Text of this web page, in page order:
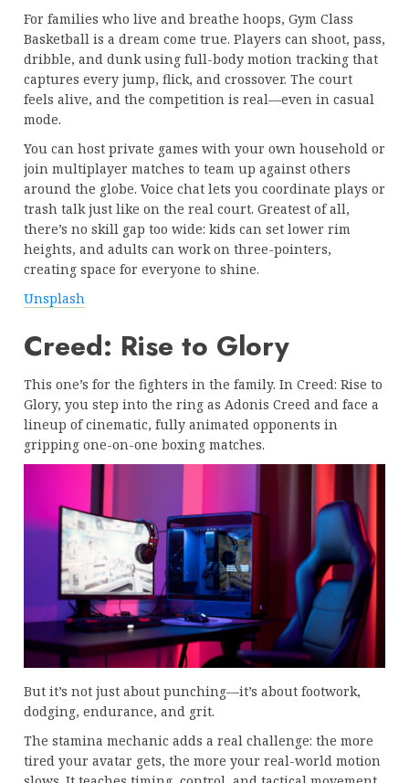
For families who live and breathe hoops, Gym Class
Basketball is a dream come true. Players can shoot, pass,
dribble, and dunk using full-body motion tracking that
captures every jump, flick, and crossover. The court
feels alive, and the competition is real—even in casual
mode.
You can host private games with your own household or
join multiplayer matches to team up against others
around the globe. Voice chat lets you coordinate plays or
trash talk just like on the real court. Greatest of all,
there’s no skill gap too wide: kids can set lower rim
heights, and adults can work on three-pointers,
creating space for everyone to shine.
Unsplash
Creed: Rise to Glory
This one’s for the fighters in the family. In Creed: Rise to
Glory, you step into the ring as Adonis Creed and face a
lineup of cinematic, fully animated opponents in
gripping one-on-one boxing matches.
But it’s not just about punching—it’s about footwork,
dodging, endurance, and grit.
The stamina mechanic adds a real challenge: the more
tired your avatar gets, the more your real-world motion